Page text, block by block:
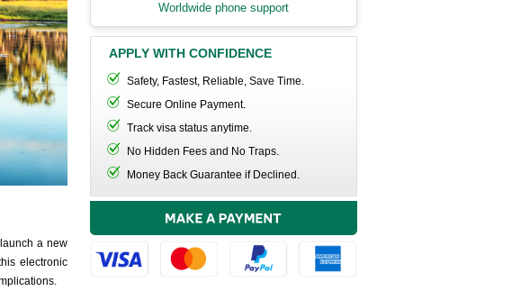
a new
electronic
Worldwide phone support
APPLY WITH CONFIDENCE
Safety, Fastest, Reliable, Save Time.
Secure Online Payment.
Track visa status anytime.
No Hidden Fees and No Traps.
Money Back Guarantee if Declined.